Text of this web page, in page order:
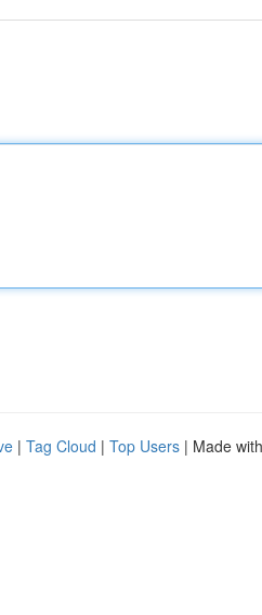
| Tag Cloud | Top Users | Made with